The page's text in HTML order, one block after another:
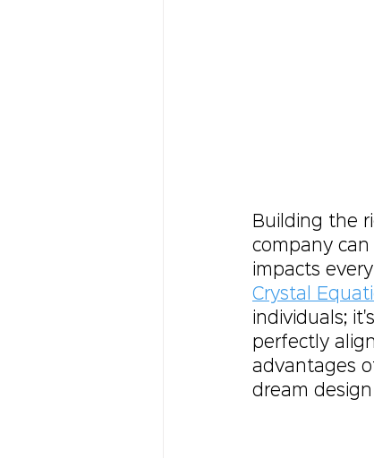
Building the
company
impacts
Crystal
individuals;
perfectly
advantages
dream